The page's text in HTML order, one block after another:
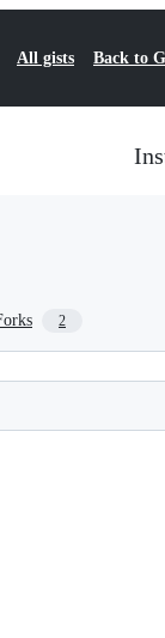
All gists Back to
2